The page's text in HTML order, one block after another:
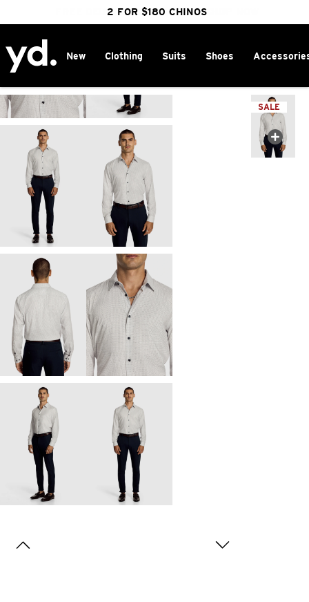
FREE DELIVERY OVER $100 | SHOP NOW
CLICK & COLLECT IN 1 HOUR
25% OFF WINTER
2 FOR $180 CHINOS
New Clothing Suits Shoes
SALE